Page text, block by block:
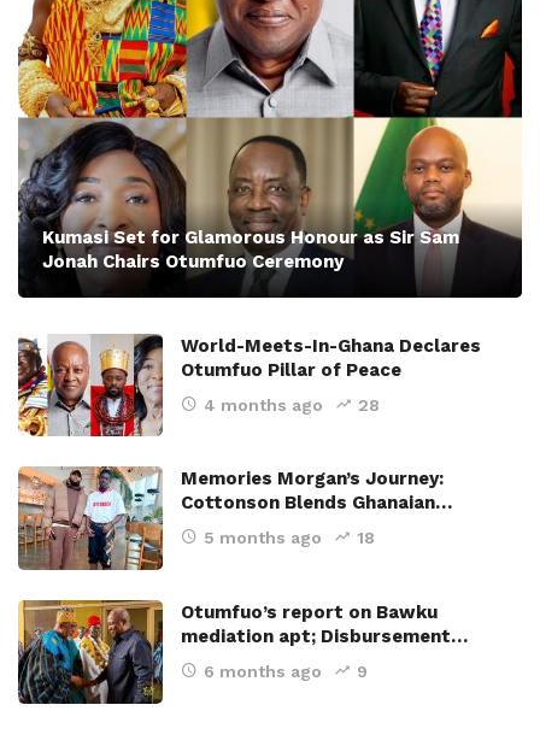
Kumasi Set for Glamorous Honour as Sir Sam
Jonah Chairs Otumfuo Ceremony
World-Meets-In-Ghana Declares
Otumfuo Pillar of Peace
4 months ago 28
Memories Morgan’s Journey:
Cottonson Blends Ghanaian…
5 months ago 18
Otumfuo’s report on Bawku
mediation apt; Disbursement…
6 months ago 9